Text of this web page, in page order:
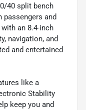
40 split bench
and
an 8.4-inch
navigation, and
and entertained
like a
Stability
keep you and